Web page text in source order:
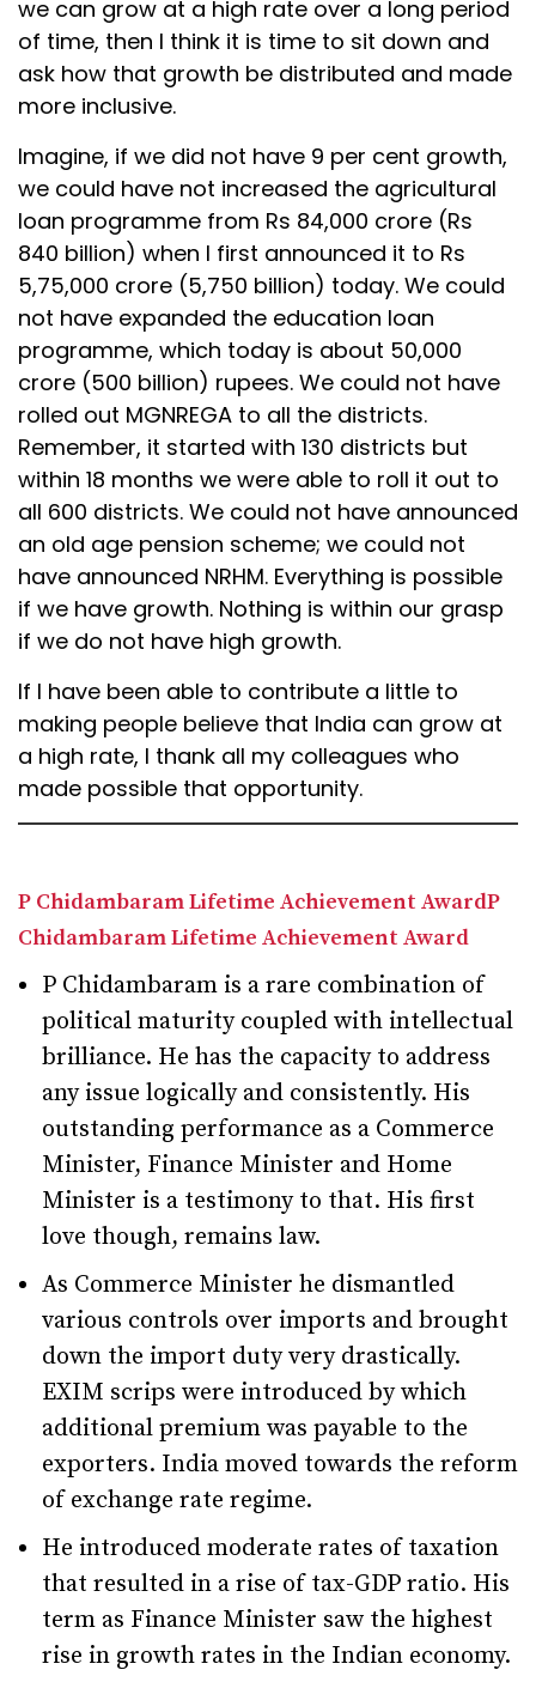
we can grow at a high rate over a long period
of time, then I think it is time to sit down and
ask how that growth be distributed and made
more inclusive.
Imagine, if we did not have 9 per cent growth,
we could have not increased the agricultural
loan programme from Rs 84,000 crore (Rs
840 billion) when I first announced it to Rs
5,75,000 crore (5,750 billion) today. We could
not have expanded the education loan
programme, which today is about 50,000
crore (500 billion) rupees. We could not have
rolled out MGNREGA to all the districts.
Remember, it started with 130 districts but
within 18 months we were able to roll it out to
all 600 districts. We could not have announced
an old age pension scheme; we could not
have announced NRHM. Everything is possible
if we have growth. Nothing is within our grasp
if we do not have high growth.
If I have been able to contribute a little to
making people believe that India can grow at
a high rate, I thank all my colleagues who
made possible that opportunity.
P Chidambaram Lifetime Achievement AwardP
Chidambaram Lifetime Achievement Award
P Chidambaram is a rare combination of
political maturity coupled with intellectual
brilliance. He has the capacity to address
any issue logically and consistently. His
outstanding performance as a Commerce
Minister, Finance Minister and Home
Minister is a testimony to that. His first
love though, remains law.
As Commerce Minister he dismantled
various controls over imports and brought
down the import duty very drastically.
EXIM scrips were introduced by which
additional premium was payable to the
exporters. India moved towards the reform
of exchange rate regime.
He introduced moderate rates of taxation
that resulted in a rise of tax-GDP ratio. His
term as Finance Minister saw the highest
rise in growth rates in the Indian economy.